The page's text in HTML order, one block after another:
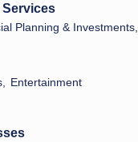
Planning & Investments,
Entertainment